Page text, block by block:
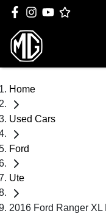
Home
Used Cars
Ford
Ute
2016 Ford Ranger